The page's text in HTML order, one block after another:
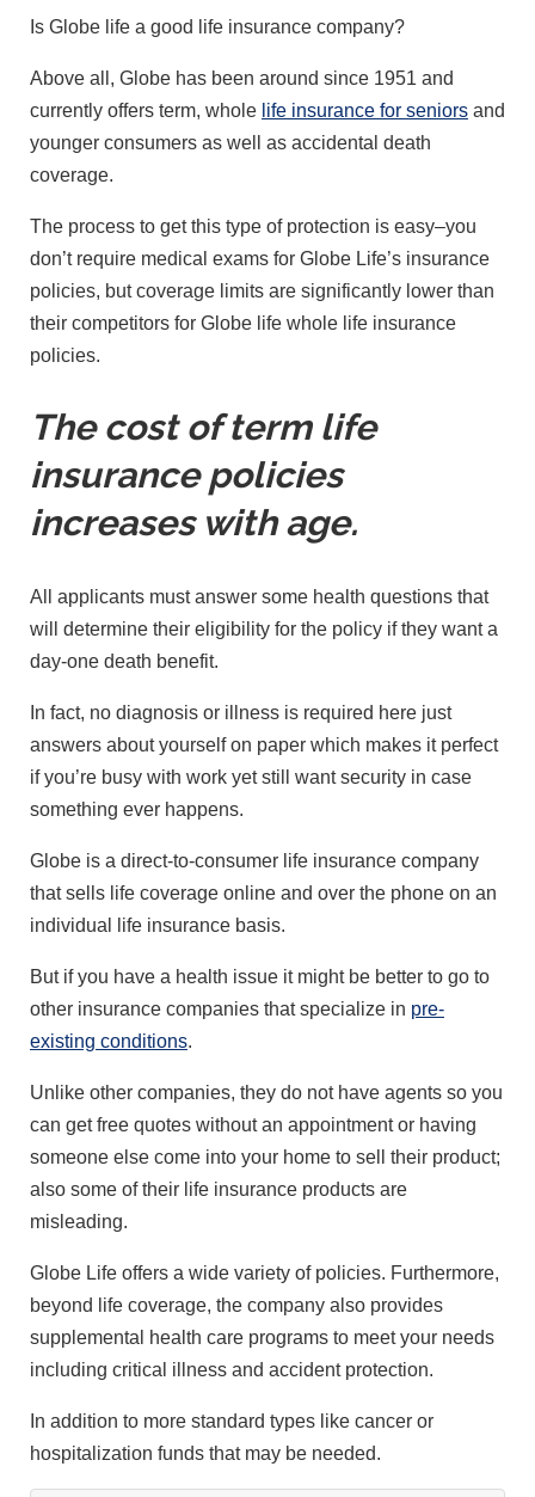
Is Globe life a good life insurance company?
Above all, Globe has been around since 1951 and
currently offers term, whole life insurance for seniors and
younger consumers as well as accidental death
coverage.
The process to get this type of protection is easy–you
don’t require medical exams for Globe Life’s insurance
policies, but coverage limits are significantly lower than
their competitors for Globe life whole life insurance
policies.
The cost of term life
insurance policies
increases with age.
All applicants must answer some health questions that
will determine their eligibility for the policy if they want a
day-one death benefit.
In fact, no diagnosis or illness is required here just
answers about yourself on paper which makes it perfect
if you’re busy with work yet still want security in case
something ever happens.
Globe is a direct-to-consumer life insurance company
that sells life coverage online and over the phone on an
individual life insurance basis.
But if you have a health issue it might be better to go to
other insurance companies that specialize in pre-
existing conditions.
Unlike other companies, they do not have agents so you
can get free quotes without an appointment or having
someone else come into your home to sell their product;
also some of their life insurance products are
misleading.
Globe Life offers a wide variety of policies. Furthermore,
beyond life coverage, the company also provides
supplemental health care programs to meet your needs
including critical illness and accident protection.
In addition to more standard types like cancer or
hospitalization funds that may be needed.